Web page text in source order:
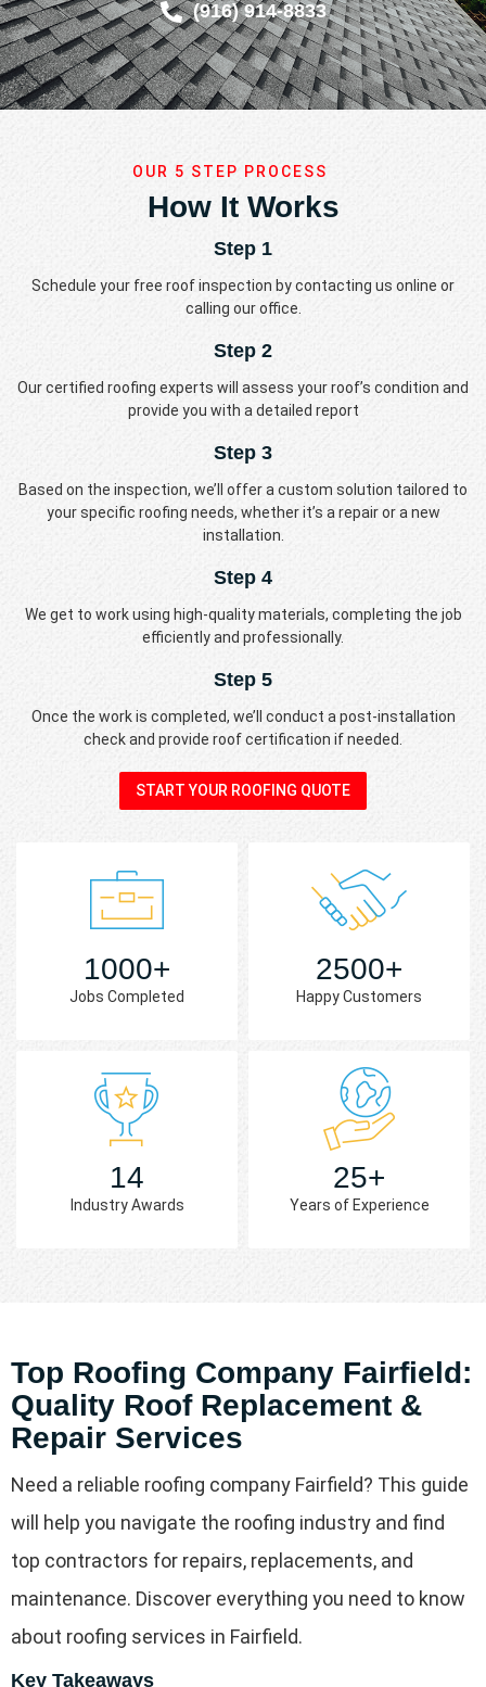
(916) 914-8833
OUR 5 STEP PROCESS
How It Works
Step 1
Schedule your free roof inspection by contacting us online or
calling our office.
Step 2
Our certified roofing experts will assess your roof’s condition and
provide you with a detailed report
Step 3
Based on the inspection, we’ll offer a custom solution tailored to
your specific roofing needs, whether it’s a repair or a new
installation.
Step 4
We get to work using high-quality materials, completing the job
efficiently and professionally.
Step 5
Once the work is completed, we’ll conduct a post-installation
check and provide roof certification if needed.
START YOUR ROOFING QUOTE
1000+
Jobs Completed
2500+
Happy Customers
14
Industry Awards
25+
Years of Experience
Top Roofing Company Fairfield:
Quality Roof Replacement &
Repair Services
Need a reliable roofing company Fairfield? This guide
will help you navigate the roofing industry and find
top contractors for repairs, replacements, and
maintenance. Discover everything you need to know
about roofing services in Fairfield.
Key Takeaways